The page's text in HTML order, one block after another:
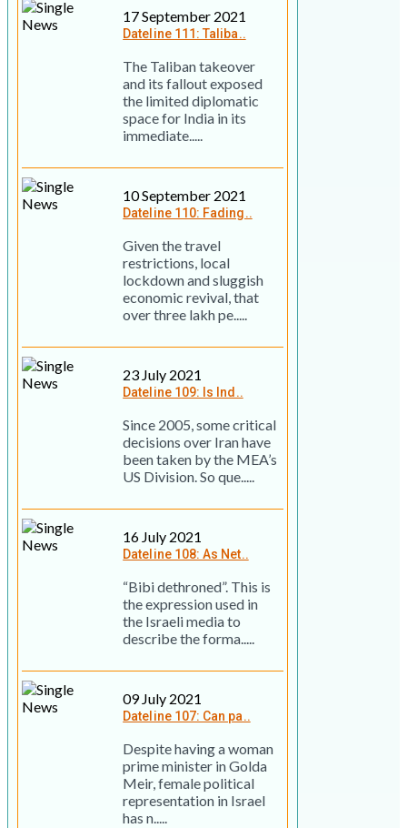
17 September 2021
Dateline 111: Taliba..
The Taliban takeover
and its fallout exposed
the limited diplomatic
space for India in its
immediate.....
10 September 2021
Dateline 110: Fading..
Given the travel
restrictions, local
lockdown and sluggish
economic revival, that
over three lakh pe.....
23 July 2021
Dateline 109: Is Ind..
Since 2005, some critical
decisions over Iran have
been taken by the MEA’s
US Division. So que.....
16 July 2021
Dateline 108: As Net..
“Bibi dethroned”. This is
the expression used in
the Israeli media to
describe the forma.....
09 July 2021
Dateline 107: Can pa..
Despite having a woman
prime minister in Golda
Meir, female political
representation in Israel
has n.....